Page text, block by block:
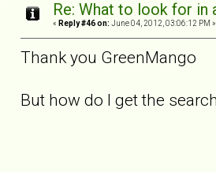
Re: What to look for
« Reply #46 on: June 04, 2012, 03:06:12 PM »
Thank you GreenMango
But how do I get the